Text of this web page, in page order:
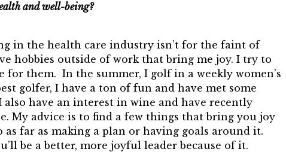
and well-being?
in the health care industry isn’t for the faint of
hobbies outside of work that bring me joy. I try to
them. In the summer, I golf in a weekly women’s
golfer, I have a ton of fun and have met some
have an interest in wine and have recently
My advice is to find a few things that bring you joy
far as making a plan or having goals around it.
be a better, more joyful leader because of it.